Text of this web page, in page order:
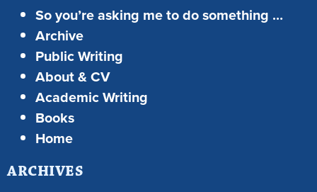
So you’re asking me to do something …
Archive
Public Writing
About & CV
Academic Writing
Books
Home
ARCHIVES